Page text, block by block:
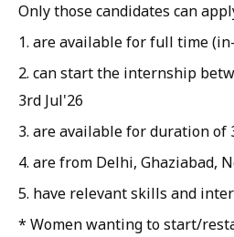
Only those candidates can
1. are available for full time
2. can start the internship
3rd Jul'26
3. are available for duration of
4. are from Delhi, Ghaziabad,
5. have relevant skills and
* Women wanting to start/